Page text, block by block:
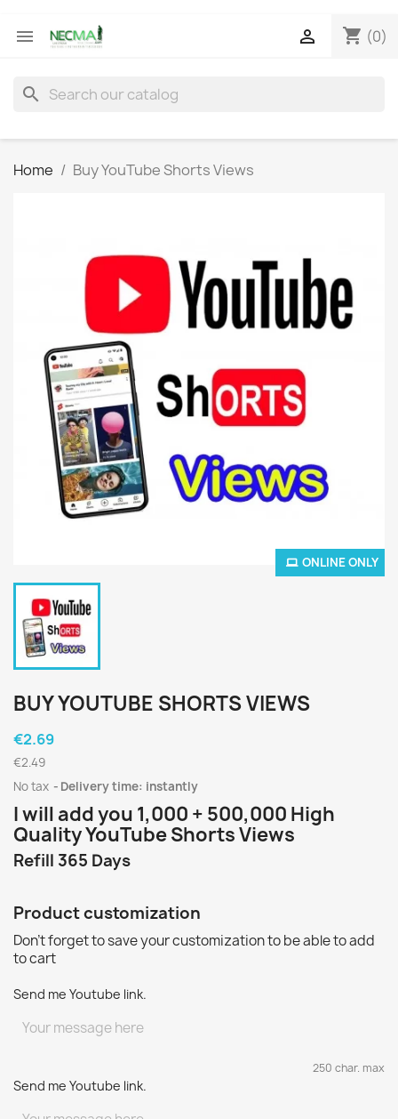
 shopping_cart (0)

search
Home Buy YouTube Shorts Views
ONLINE ONLY
BUY YOUTUBE SHORTS VIEWS
€2.69
€2.49
No tax
Delivery time: instantly
I will add you 1,000 + 500,000 High
Quality YouTube Shorts Views
Refill 365 Days
Product customization
Don't forget to save your customization to be able to add
to cart
Send me Youtube link.
250 char. max
Send me Youtube link.